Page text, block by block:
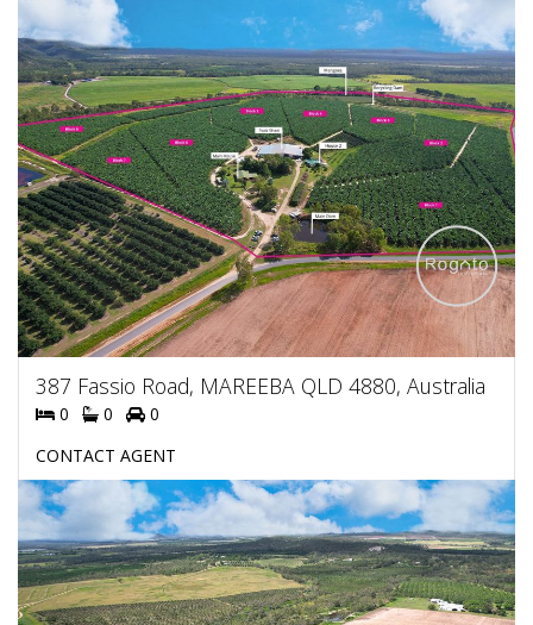
387 Fassio Road, MAREEBA QLD 4880, Australia
0 0
0
CONTACT AGENT